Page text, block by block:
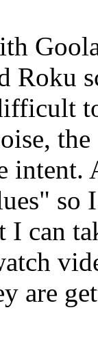
Roku
intent.
so
I can
are